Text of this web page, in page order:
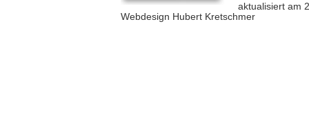
aktualisiert am
Webdesign Hubert Kretschmer